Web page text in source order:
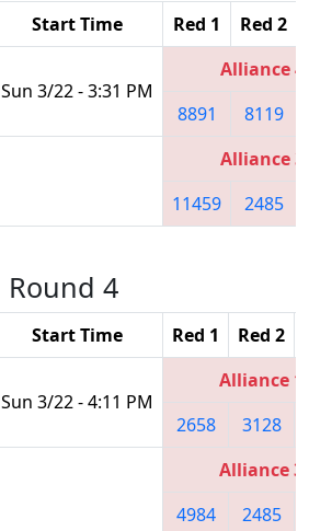
Start Time Red 1 Red 2
Sun 3/22 - 3:31 PM
Alliance 4
8891
8119
Alliance 3
11459
2485
Round 4
Start Time Red 1 Red 2
Sun 3/22 - 4:11 PM
Alliance 1
2658
3128
Alliance 3
4984
2485